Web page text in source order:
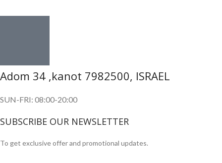
Adom 34 ,kanot 7982500, ISRAEL
SUN-FRI: 08:00-20:00
SUBSCRIBE OUR NEWSLETTER
To get exclusive offer and promotional updates.